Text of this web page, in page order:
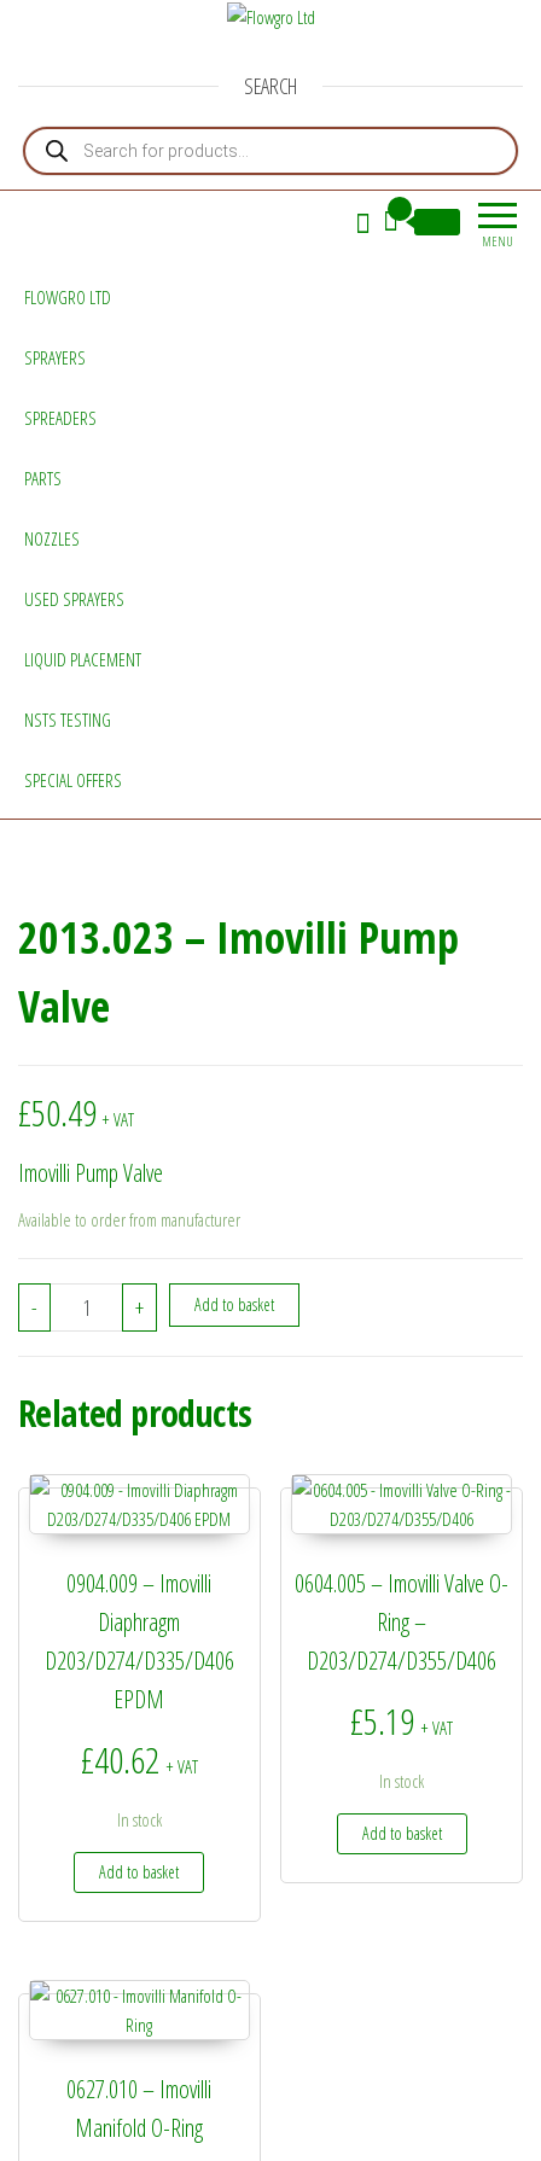
SEARCH
Products search
MENU
FLOWGRO LTD
SPRAYERS
SPREADERS
PARTS
NOZZLES
USED SPRAYERS
LIQUID PLACEMENT
NSTS TESTING
SPECIAL OFFERS
2013.023 – Imovilli Pump
Valve
£50.49 + VAT
Imovilli Pump Valve
Available to order from manufacturer
- 2013.023 - Imovilli Pump Valve quantity
+ Add to basket
Related products
0904.009 – Imovilli
Diaphragm
D203/D274/D335/D406
EPDM
£40.62 + VAT
In stock
Add to basket
0604.005 – Imovilli Valve O-
Ring –
D203/D274/D355/D406
£5.19 + VAT
In stock
Add to basket
0627.010 – Imovilli
Manifold O-Ring